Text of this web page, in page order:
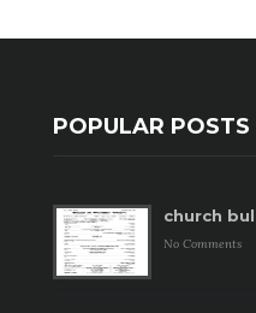
POPULAR POSTS
church
No Comments